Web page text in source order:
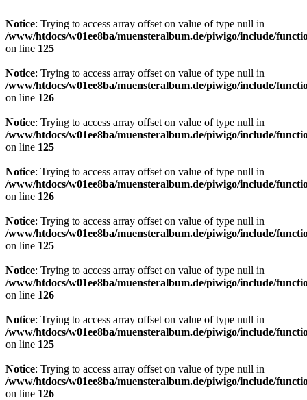
Notice: Trying to access array offset on value of type null in
/www/htdocs/w01ee8ba/muensteralbum.de/piwigo/include/
on line 125
Notice: Trying to access array offset on value of type null in
/www/htdocs/w01ee8ba/muensteralbum.de/piwigo/include/
on line 126
Notice: Trying to access array offset on value of type null in
/www/htdocs/w01ee8ba/muensteralbum.de/piwigo/include/
on line 125
Notice: Trying to access array offset on value of type null in
/www/htdocs/w01ee8ba/muensteralbum.de/piwigo/include/
on line 126
Notice: Trying to access array offset on value of type null in
/www/htdocs/w01ee8ba/muensteralbum.de/piwigo/include/
on line 125
Notice: Trying to access array offset on value of type null in
/www/htdocs/w01ee8ba/muensteralbum.de/piwigo/include/
on line 126
Notice: Trying to access array offset on value of type null in
/www/htdocs/w01ee8ba/muensteralbum.de/piwigo/include/
on line 125
Notice: Trying to access array offset on value of type null in
/www/htdocs/w01ee8ba/muensteralbum.de/piwigo/include/
on line 126